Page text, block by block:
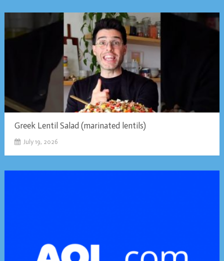
Greek Lentil Salad (marinated lentils)
July 19, 2026